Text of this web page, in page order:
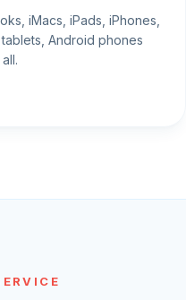
iMacs, iPads, iPhones,
Android phones